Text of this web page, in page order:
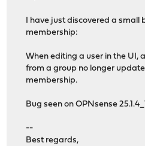
I have just discovered a small
membership:
When editing a user in the UI,
from a group no longer
membership.
Bug seen on OPNsense
--
Best regards,